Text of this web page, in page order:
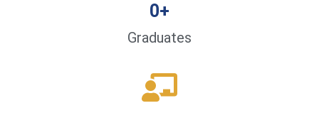
Graduates
0+